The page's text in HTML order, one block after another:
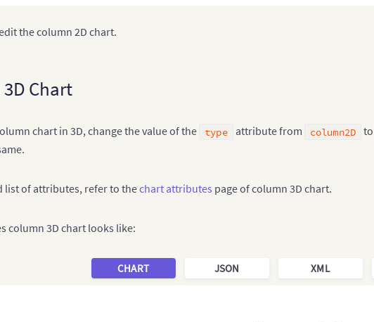
the column 2D chart.
Chart
chart in 3D, change the value of the type attribute from column2D to
list of attributes, refer to thechart attributes page of column 3D chart.
column 3D chart looks like:
CHART JSON XML